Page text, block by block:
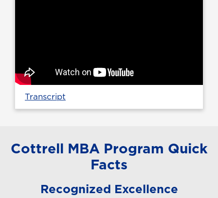
Transcript
Cottrell MBA Program Quick
Facts
Recognized Excellence